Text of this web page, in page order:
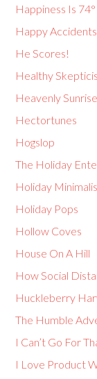
Happiness Is
Happy Accidents
He Scores!
Healthy
Heavenly Sunrise
Hectortunes
Hogslop
The Holiday
Holiday
Holiday Pops
Hollow Coves
House On A Hill
How Social
Huckleberry
The Humble
I Can’t Go For
I Love Product